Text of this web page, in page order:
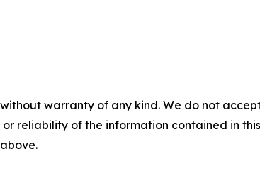
warranty of any kind. We do not
reliability of the information contained in